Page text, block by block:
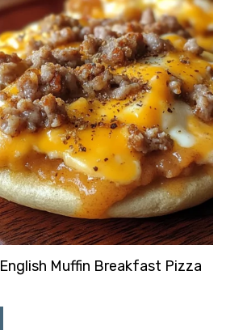
English Muffin Breakfast Pizza